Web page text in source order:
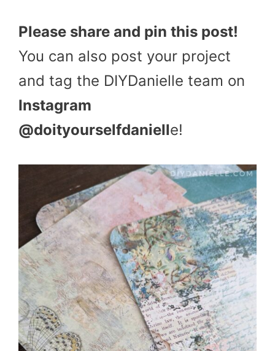
Please share and pin this post!
You can also post your project
and tag the DIYDanielle team on
Instagram
@doityourselfdanielle!